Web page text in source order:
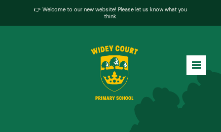
👉 Welcome to our new website! Please let us know what you
think.